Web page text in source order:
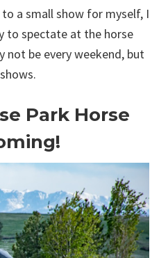
a small show for myself, I
to spectate at the horse
not be every weekend, but
Park Horse